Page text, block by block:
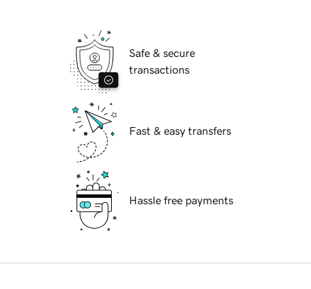
Safe & secure
transactions
Fast & easy transfers
Hassle free payments